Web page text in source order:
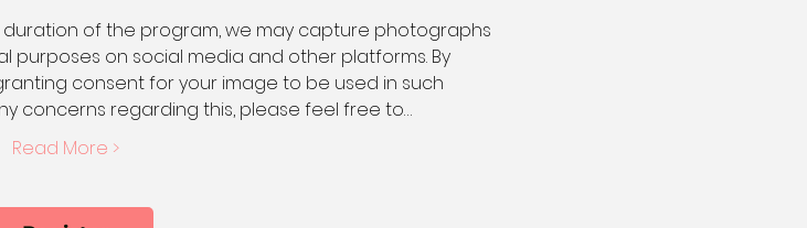
of the program, we may capture photographs
purposes on social media and other platforms. By
consent for your image to be used in such
concerns regarding this, please feel free to…
Read More >